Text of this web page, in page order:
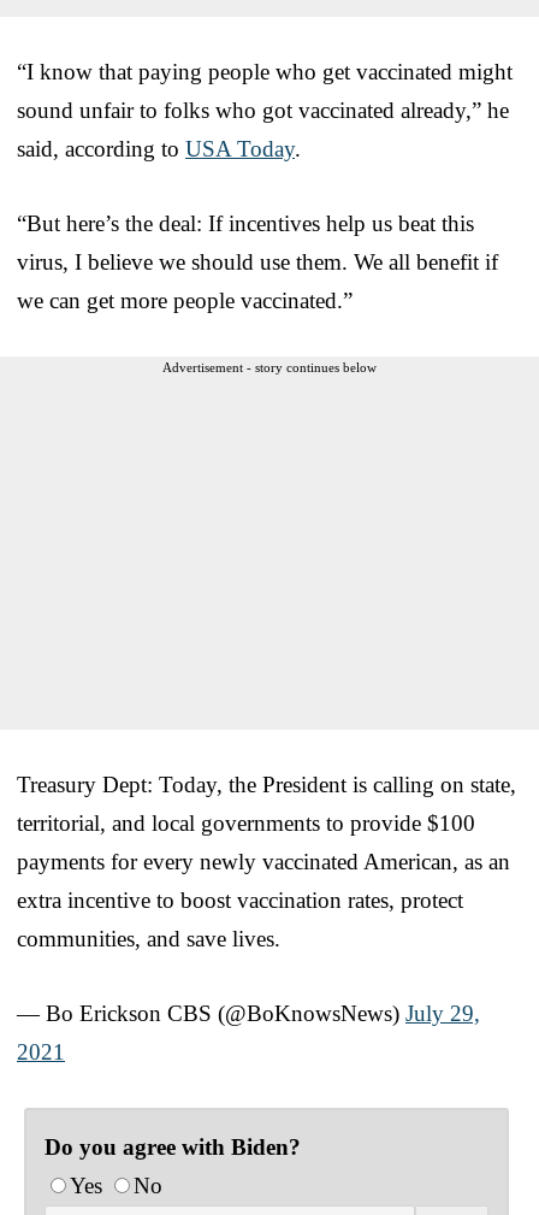
“I know that paying people who get vaccinated might
sound unfair to folks who got vaccinated already,” he
said, according to USA Today.
“But here’s the deal: If incentives help us beat this
virus, I believe we should use them. We all benefit if
we can get more people vaccinated.”
Advertisement - story continues below
Treasury Dept: Today, the President is calling on state,
territorial, and local governments to provide $100
payments for every newly vaccinated American, as an
extra incentive to boost vaccination rates, protect
communities, and save lives.
— Bo Erickson CBS (@BoKnowsNews) July 29,
2021
Do you agree with Biden?
Yes
No